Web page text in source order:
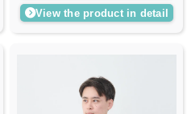
View the product in detail